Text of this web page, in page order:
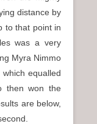
distance by
to that point in
was a very
Myra Nimmo
equalled
then won the
are below,